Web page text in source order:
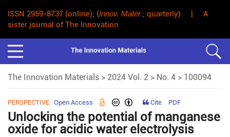
ISSN 2959-8737 (online); (Innov. Mater.; quarterly) | A
sister journal of The Innovation
The Innovation Materials > 2024 Vol. 2 > No. 4 > 100094
PERSPECTIVE Open Access Cite PDF
Unlocking the potential of manganese
oxide for acidic water electrolysis